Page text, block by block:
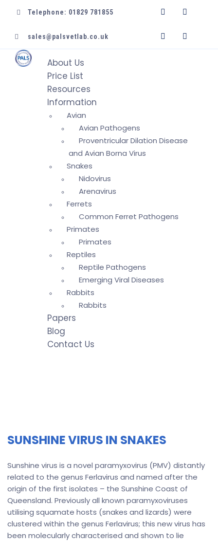
Telephone: 01829 781855
sales@palsvetlab.co.uk
About Us
Price List
Resources
Information
Avian
Avian Pathogens
Proventricular Dilation Disease
and Avian Borna Virus
Snakes
Nidovirus
Arenavirus
Ferrets
Common Ferret Pathogens
Primates
Primates
Reptiles
Reptile Pathogens
Emerging Viral Diseases
Rabbits
Rabbits
Papers
Blog
Contact Us
SUNSHINE VIRUS IN SNAKES
Sunshine virus is a novel paramyxovirus (PMV) distantly
related to the genus Ferlavirus and named after the
origin of the first isolates – the Sunshine Coast of
Queensland. Previously all known paramyxoviruses
utilising squamate hosts (snakes and lizards) were
clustered within the genus Ferlavirus; this new virus has
been molecularly characterised and shown to lie